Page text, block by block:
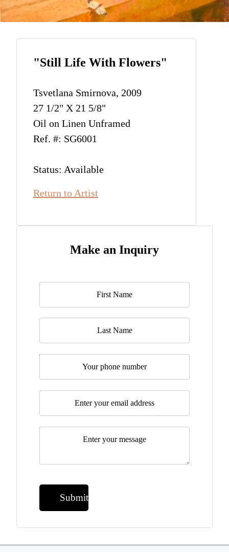
"Still Life With Flowers"
Tsvetlana Smirnova, 2009
27 1/2" X 21 5/8"
Oil on Linen Unframed
Ref. #: SG6001
Status: Available
Return to Artist
Make an Inquiry
Name*
Last Name
Telephone
Email*
Message*
Submit